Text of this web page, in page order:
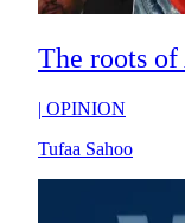
The roots
| OPINION
Tufaa Sahoo